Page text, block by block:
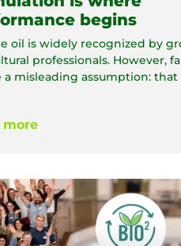
begins
oil is widely recognized by
professionals. However,
a misleading assumption: that
more